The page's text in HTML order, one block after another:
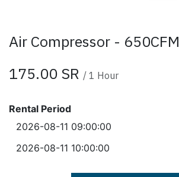
Air Compressor - 650CFM
175.00 SR / 1 Hour
Rental Period